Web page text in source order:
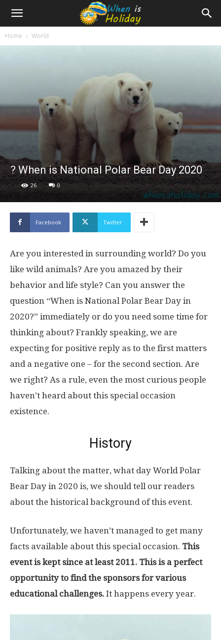
Home World
? When is National Polar Bear Day 2020
26 0
Facebook Twitter
Are you interested in surrounding world? Do you
like wild animals? Are you amazed by their
behavior and life style? Can you answer the
question “When is National Polar Bear Day in
2020?” immediately or do you need some time for
thinking about? Frankly speaking, we are
expecting for positive reply as to the first matters
and a negative one – for the second section. Are
we right? As a rule, even the most curious people
haven’t heard about this special occasion
existence.
History
Talking about the matter, what day World Polar
Bear Day in 2020 is, we should tell our readers
about the historical background of this event.
Unfortunately, we haven’t managed to get many
facts available about this special occasion. This
event is kept since at least 2011. This is a perfect
opportunity to find the sponsors for various
educational challenges. It happens every year.